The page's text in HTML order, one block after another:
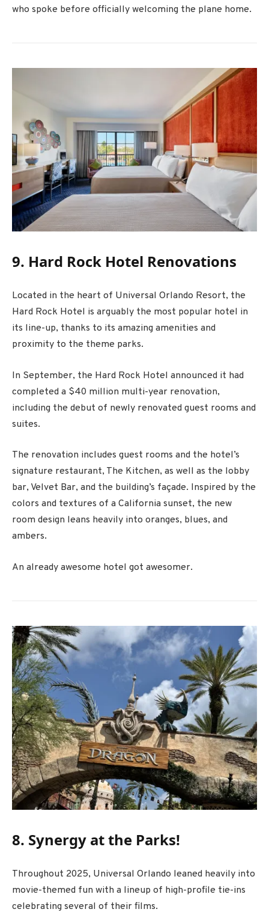
who spoke before officially welcoming the plane home.
9. Hard Rock Hotel Renovations
Located in the heart of Universal Orlando Resort, the
Hard Rock Hotel is arguably the most popular hotel in
its line-up, thanks to its amazing amenities and
proximity to the theme parks.
In September, the Hard Rock Hotel announced it had
completed a $40 million multi-year renovation,
including the debut of newly renovated guest rooms and
suites.
The renovation includes guest rooms and the hotel’s
signature restaurant, The Kitchen, as well as the lobby
bar, Velvet Bar, and the building’s façade. Inspired by the
colors and textures of a California sunset, the new
room design leans heavily into oranges, blues, and
ambers.
An already awesome hotel got awesomer.
8. Synergy at the Parks!
Throughout 2025, Universal Orlando leaned heavily into
movie-themed fun with a lineup of high-profile tie-ins
celebrating several of their films.